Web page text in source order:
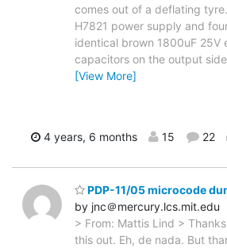
comes out of a deflating
H7821 power supply and
identical brown 1800uF 25V
capacitors on the output
[View More]
4 years, 6 months 15 22
PDP-11/05 microcode
by jnc＠mercury.lcs.mit.edu
> From: Mattis Lind >
this out. Eh, de nada. But